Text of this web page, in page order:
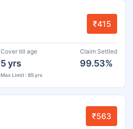
₹415
Cover till age
5 yrs
Max Limit : 85 yrs
Claim Settled
99.53%
₹563